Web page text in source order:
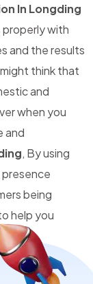
In Longding
properly with
and the results
think that
and
when you
and
, By using
presence
being
help you